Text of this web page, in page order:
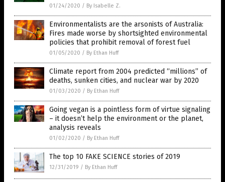
01/24/2020 / By Isabelle Z.
Environmentalists are the arsonists of Australia:
Fires made worse by shortsighted environmental
policies that prohibit removal of forest fuel
01/05/2020 / By Ethan Huff
Climate report from 2004 predicted “millions” of
deaths, sunken cities, and nuclear war by 2020
01/03/2020 / By Ethan Huff
Going vegan is a pointless form of virtue signaling
– it doesn’t help the environment or the planet,
analysis reveals
01/02/2020 / By Ethan Huff
The top 10 FAKE SCIENCE stories of 2019
12/31/2019 / By Ethan Huff